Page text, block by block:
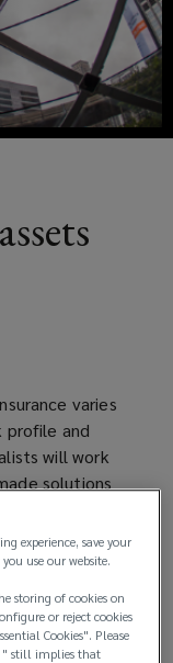
varies
profile and
will work
solutions
design and
the insurance
experience, save your
use our website.
storing of cookies on
or reject cookies
Cookies". Please
" still implies that